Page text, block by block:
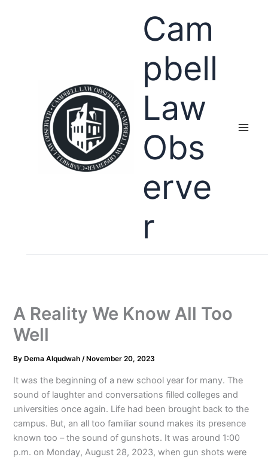
Cam
pbell
Law
Obs
erve
r
A Reality We Know All Too
Well
By Dema Alqudwah/ November 20, 2023
It was the beginning of a new school year for many. The
sound of laughter and conversations filled colleges and
universities once again. Life had been brought back to the
campus. But, an all too familiar sound makes its presence
known too – the sound of gunshots. It was around 1:00
p.m. on Monday, August 28, 2023, when gun shots were